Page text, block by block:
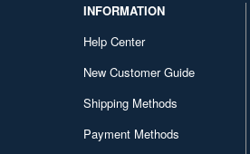
INFORMATION
Help Center
New Customer Guide
Shipping Methods
Payment Methods